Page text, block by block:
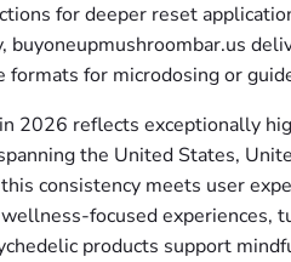
for deeper reset
for microdosing or
2026 reflects exceptionally
the United States,
consistency meets user
focused experiences,
products support